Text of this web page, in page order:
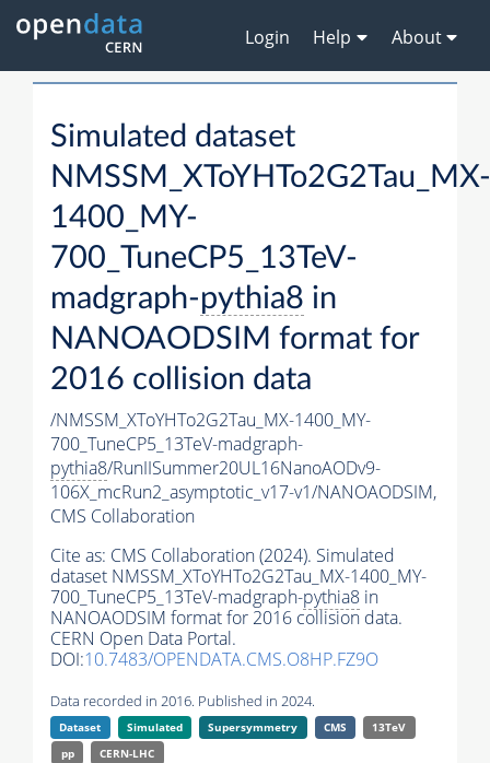
Login Help About
Simulated dataset
NMSSM_XToYHTo2G2Tau_MX-
1400_MY-
700_TuneCP5_13TeV-
madgraph-pythia8 in
NANOAODSIM format for
2016 collision data
/NMSSM_XToYHTo2G2Tau_MX-1400_MY-
700_TuneCP5_13TeV-madgraph-
pythia8/RunIISummer20UL16NanoAODv9-
106X_mcRun2_asymptotic_v17-v1/NANOAODSIM,
CMS Collaboration
Cite as: CMS Collaboration (2024). Simulated
dataset NMSSM_XToYHTo2G2Tau_MX-1400_MY-
700_TuneCP5_13TeV-madgraph-pythia8 in
NANOAODSIM format for 2016 collision data.
CERN Open Data Portal.
DOI:10.7483/OPENDATA.CMS.O8HP.FZ9O
Data recorded in 2016. Published in 2024.
Dataset Simulated Supersymmetry CMS
13TeV
pp
CERN-LHC